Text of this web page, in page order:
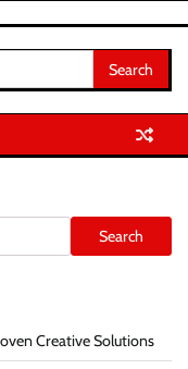
Search
Creative Solutions